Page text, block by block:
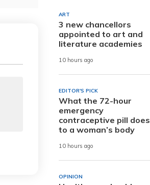
ART
3 new chancellors
appointed to art and
literature academies
10 hours ago
EDITOR'S PICK
What the 72-hour
emergency
contraceptive pill does
to a woman’s body
10 hours ago
OPINION